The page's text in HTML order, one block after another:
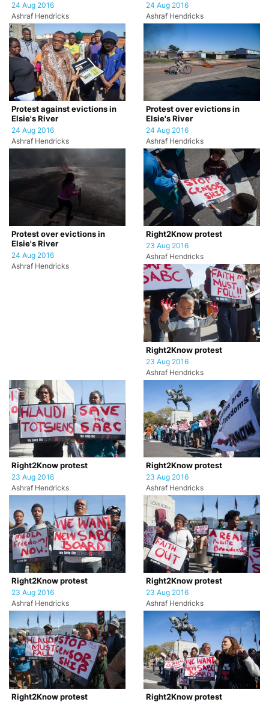
24 Aug 2016
Ashraf Hendricks
24 Aug 2016
Ashraf Hendricks
Protest against evictions in
Elsie's River
24 Aug 2016
Ashraf Hendricks
Protest over evictions in
Elsie's River
24 Aug 2016
Ashraf Hendricks
Protest over evictions in
Elsie's River
24 Aug 2016
Ashraf Hendricks
Right2Know protest
23 Aug 2016
Ashraf Hendricks
Right2Know protest
23 Aug 2016
Ashraf Hendricks
Right2Know protest
23 Aug 2016
Ashraf Hendricks
Right2Know protest
23 Aug 2016
Ashraf Hendricks
Right2Know protest
23 Aug 2016
Ashraf Hendricks
Right2Know protest
23 Aug 2016
Ashraf Hendricks
Right2Know protest Right2Know protest